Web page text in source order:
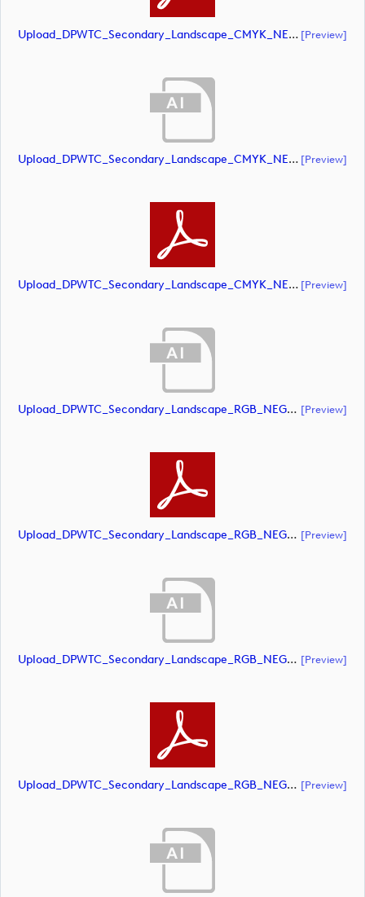
Upload_DPWTC_Secondary_Landscape_CMYK_NEG_RS_Only_Shield.pdf [preview]
Upload_DPWTC_Secondary_Landscape_CMYK_NEG_RS_White_Text.ai [preview]
Upload_DPWTC_Secondary_Landscape_CMYK_NEG_RS_White_Text.pdf [preview]
Upload_DPWTC_Secondary_Landscape_RGB_NEG_RS_Gold_Text.ai [preview]
Upload_DPWTC_Secondary_Landscape_RGB_NEG_RS_Gold_Text.pdf [preview]
Upload_DPWTC_Secondary_Landscape_RGB_NEG_RS_Only_Shield.ai [preview]
Upload_DPWTC_Secondary_Landscape_RGB_NEG_RS_Only_Shield.pdf [preview]